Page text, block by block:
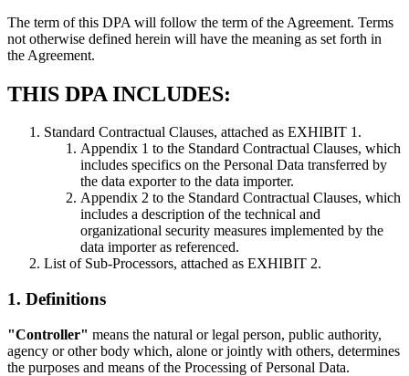
The term of this DPA will follow the term of the Agreement. Terms
not otherwise defined herein will have the meaning as set forth in
the Agreement.
THIS DPA INCLUDES:
Standard Contractual Clauses, attached as EXHIBIT 1.
Appendix 1 to the Standard Contractual Clauses, which
includes specifics on the Personal Data transferred by
the data exporter to the data importer.
Appendix 2 to the Standard Contractual Clauses, which
includes a description of the technical and
organizational security measures implemented by the
data importer as referenced.
List of Sub-Processors, attached as EXHIBIT 2.
1. Definitions
"Controller" means the natural or legal person, public authority,
agency or other body which, alone or jointly with others, determines
the purposes and means of the Processing of Personal Data.